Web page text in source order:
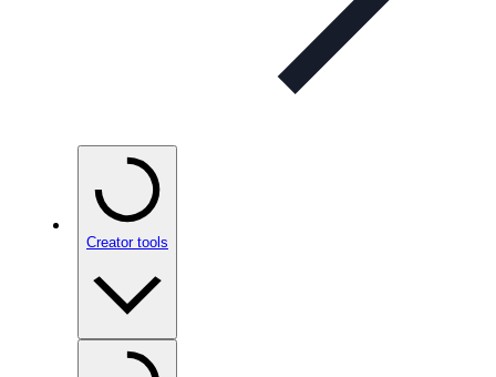
Creator tools